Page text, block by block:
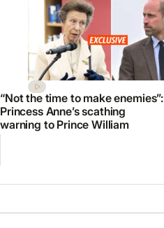
“Not the time to make enemies”:
Princess Anne’s scathing
warning to Prince William